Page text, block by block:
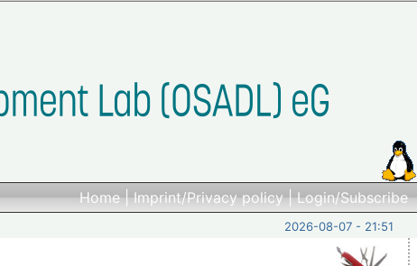
Home|Imprint/Privacy policy|Login/Subscribe
2026-08-07 - 21:51